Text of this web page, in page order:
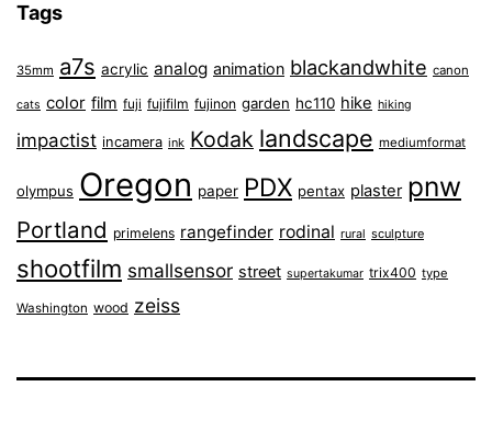
Tags
35mm a7s acrylic analog animation blackandwhite canon
cats color film fuji fujifilm fujinon garden hc110 hike hiking
impactist incamera ink Kodak landscape mediumformat
olympus Oregon paper PDX pentax plaster pnw
Portland primelens rangefinder rodinal rural sculpture
shootfilm smallsensor street supertakumar trix400 type
Washington wood zeiss